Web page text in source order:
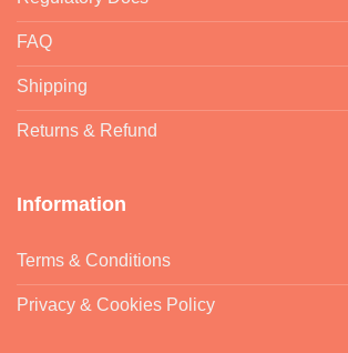
FAQ
Shipping
Returns & Refund
Information
Terms & Conditions
Privacy & Cookies Policy